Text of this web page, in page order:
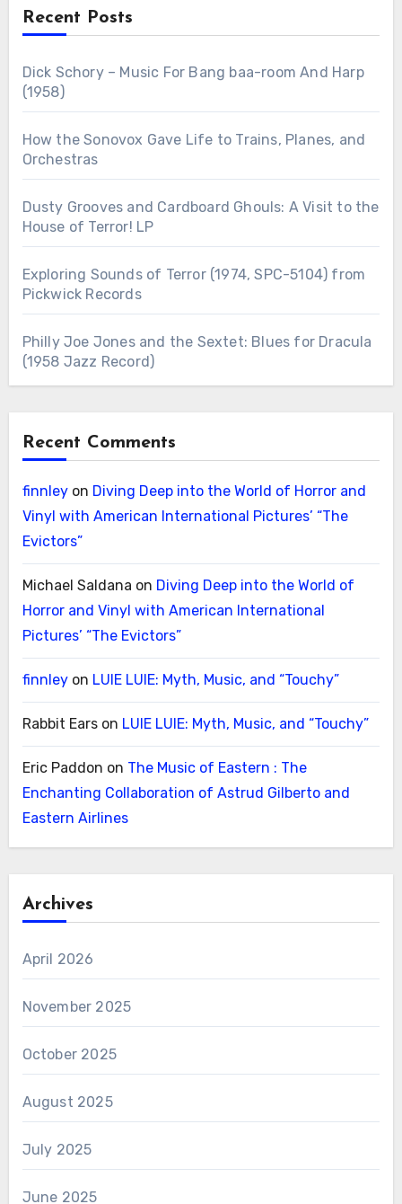
Recent Posts
Dick Schory – Music For Bang baa-room And Harp
(1958)
How the Sonovox Gave Life to Trains, Planes, and
Orchestras
Dusty Grooves and Cardboard Ghouls: A Visit to the
House of Terror! LP
Exploring Sounds of Terror (1974, SPC-5104) from
Pickwick Records
Philly Joe Jones and the Sextet: Blues for Dracula
(1958 Jazz Record)
Recent Comments
finnleyon Diving Deep into the World of Horror and
Vinyl with American International Pictures’ “The
Evictors”
Michael Saldana on Diving Deep into the World of
Horror and Vinyl with American International
Pictures’ “The Evictors”
finnleyon LUIE LUIE: Myth, Music, and “Touchy”
Rabbit Earson LUIE LUIE: Myth, Music, and “Touchy”
Eric Paddon on The Music of Eastern : The
Enchanting Collaboration of Astrud Gilberto and
Eastern Airlines
Archives
April 2026
November 2025
October 2025
August 2025
July 2025
June 2025